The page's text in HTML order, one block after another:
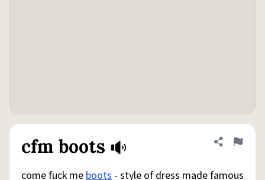
cfm boots Share
Flag
come fuck meboots - style of dress made famous